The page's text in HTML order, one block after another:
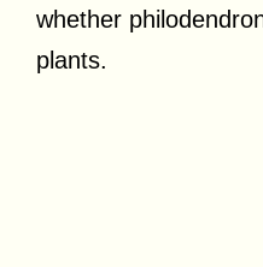
whether
plants.